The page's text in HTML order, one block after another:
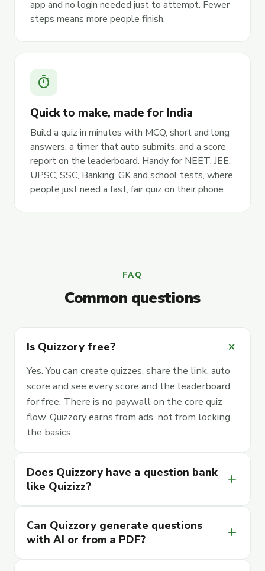
app and no login needed just to attempt. Fewer
steps means more people finish.
timer
Quick to make, made for India
Build a quiz in minutes with MCQ, short and long
answers, a timer that auto submits, and a score
report on the leaderboard. Handy for NEET, JEE,
UPSC, SSC, Banking, GK and school tests, where
people just need a fast, fair quiz on their phone.
FAQ
Common questions
Is Quizzory free? add
Yes. You can create quizzes, share the link, auto
score and see every score and the leaderboard
for free. There is no paywall on the core quiz
flow. Quizzory earns from ads, not from locking
the basics.
Does Quizzory have a question bank
like Quizizz?
add
Can Quizzory generate questions
with AI or from a PDF?
add